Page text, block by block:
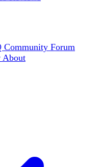
Community Forum
About